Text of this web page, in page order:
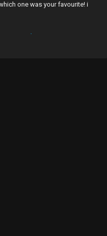
one was your favourite! i
GGEi/2lx1sv04